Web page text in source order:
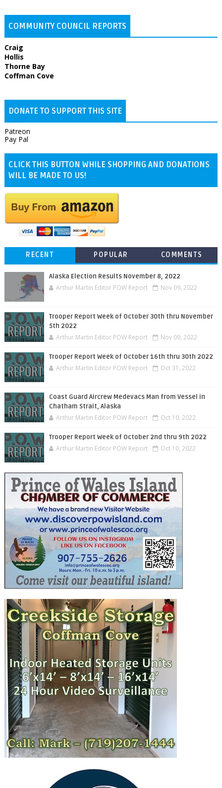
COMMUNITY COUNCIL REPORTS
Craig
Hollis
Thorne Bay
Coffman Cove
DONATE TO SUPPORT THIS SITE
Patreon
Pay Pal
CLICK THIS BUTTON WHILE SHOPPING AND DONATIONS
WILL BE MADE TO US!
RECENT POPULAR COMMENTS
Alaska Election Results November 8, 2022
Arthur Martin Editor POW Report Nov 09, 2022
Trooper Report Week of October 30th thru November
5th 2022
Arthur Martin Editor POW Report Nov 09, 2022
Trooper Report Week of October 16th thru 30th 2022
Arthur Martin Editor POW Report Oct 31, 2022
Coast Guard Aircrew Medevacs Man from Vessel in
Chatham Strait, Alaska
Arthur Martin Editor POW Report Oct 10, 2022
Trooper Report Week of October 2nd thru 9th 2022
Arthur Martin Editor POW Report Oct 10, 2022